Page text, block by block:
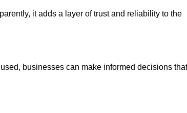
it adds a layer of trust and reliability to the
businesses can make informed decisions that